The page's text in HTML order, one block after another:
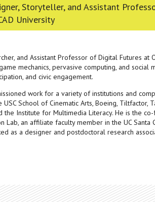
Storyteller, and Assistant
University
and Assistant Professor of Digital Futures at
mechanics, pervasive computing, and social
and civic engagement.
work for a variety of institutions and
School of Cinematic Arts, Boeing, Tiltfactor,
the Institute for Multimedia Literacy. He is the
Lab, an affiliate faculty member in the UC Santa
as a designer and postdoctoral research